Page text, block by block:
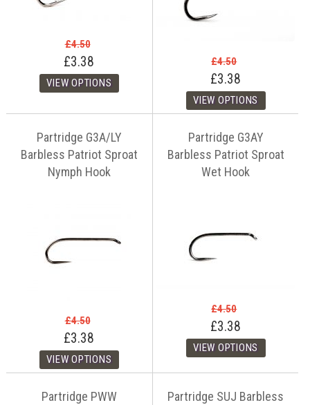
£4.50
£3.38 £4.50
£3.38
Partridge G3A/LY
Barbless Patriot Sproat
Nymph Hook
£4.50
£3.38
Partridge G3AY
Barbless Patriot Sproat
Wet Hook
£4.50
£3.38
Partridge PWW
Partridge SUJ Barbless